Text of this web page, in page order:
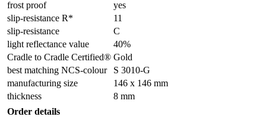
frost proof
yes
slip-resistance R*
11
slip-resistance
C
light reflectance value
40%
Cradle to Cradle Certified® Gold
best matching NCS-colour
S 3010-G
manufacturing size
146 x 146 mm
thickness
8 mm
Order details